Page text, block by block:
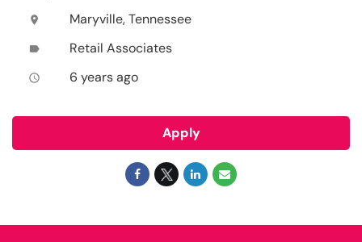
location_on Maryville, Tennessee
label Retail Associates
access_time 6 years ago
Apply